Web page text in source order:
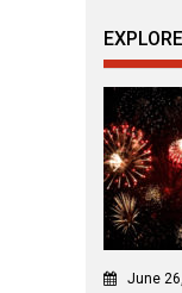
EXPLORE
June